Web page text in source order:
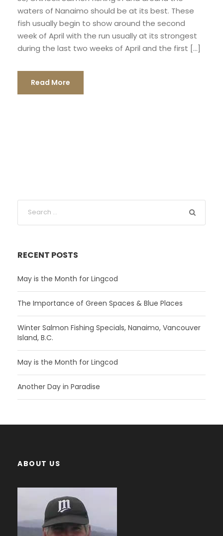
waters of Nanaimo should be at its best. These
fish usually begin to show around the second
week of April with the run usually at its strongest
during the last two weeks of April and the first […]
Read More
RECENT POSTS
May is the Month for Lingcod
The Importance of Green Spaces & Blue Places
Winter Salmon Fishing Specials, Nanaimo, Vancouver
Island, B.C.
May is the Month for Lingcod
Another Day in Paradise
ABOUT US